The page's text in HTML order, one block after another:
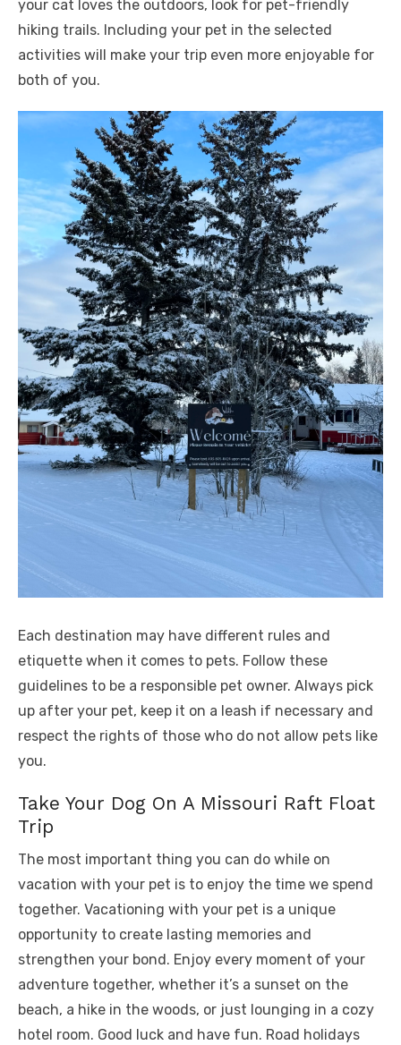
your cat loves the outdoors, look for pet-friendly
hiking trails. Including your pet in the selected
activities will make your trip even more enjoyable for
both of you.
Each destination may have different rules and
etiquette when it comes to pets. Follow these
guidelines to be a responsible pet owner. Always pick
up after your pet, keep it on a leash if necessary and
respect the rights of those who do not allow pets like
you.
Take Your Dog On A Missouri Raft Float
Trip
The most important thing you can do while on
vacation with your pet is to enjoy the time we spend
together. Vacationing with your pet is a unique
opportunity to create lasting memories and
strengthen your bond. Enjoy every moment of your
adventure together, whether it’s a sunset on the
beach, a hike in the woods, or just lounging in a cozy
hotel room. Good luck and have fun. Road holidays